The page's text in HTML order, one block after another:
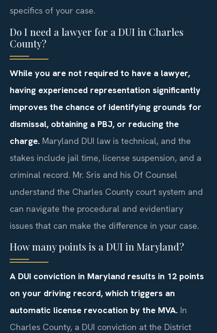
specifics of your case.
Do I need a lawyer for a DUI in Charles
County?
While you are not required to have a lawyer,
having experienced representation significantly
improves the chance of identifying grounds for
dismissal, obtaining a PBJ, or reducing the
charge. Maryland DUI law is technical, and the
stakes include jail time, license suspension, and a
criminal record. Mr. Sris and his Of Counsel
understand the Charles County court system and
can navigate the procedural and evidentiary
issues that can make the difference in your case.
How many points is a DUI in Maryland?
A DUI conviction in Maryland results in 12 points
on your driving record, which triggers an
automatic license revocation by the MVA. In
Charles County, a DUI conviction at the District